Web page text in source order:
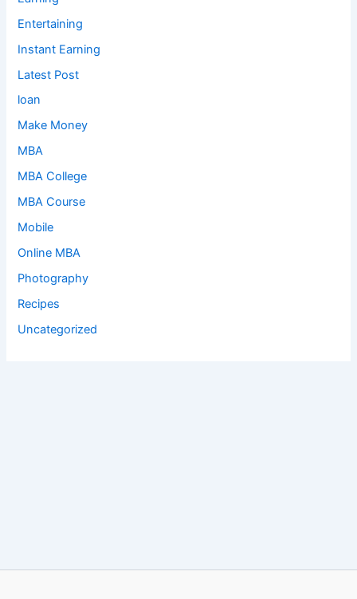
Entertaining
Instant Earning
Latest Post
loan
Make Money
MBA
MBA College
MBA Course
Mobile
Online MBA
Photography
Recipes
Uncategorized